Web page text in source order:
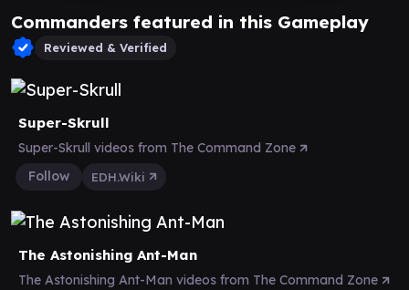
Commanders featured in this Gameplay
Reviewed & Verified
Super-Skrull
Super-Skrull videos from The Command Zone
Follow
EDH.Wiki
The Astonishing Ant-Man
The Astonishing Ant-Man videos from The Command Zone